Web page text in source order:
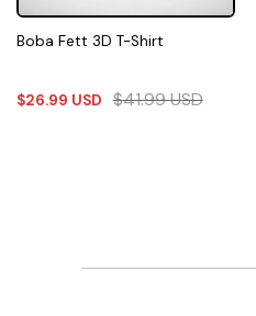
Boba Fett 3D T-Shirt
$26.99 USD $41.99USD